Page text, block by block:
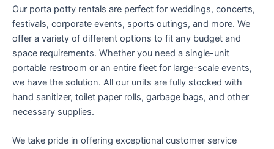
Our porta potty rentals are perfect for weddings, concerts,
festivals, corporate events, sports outings, and more. We
offer a variety of different options to fit any budget and
space requirements. Whether you need a single-unit
portable restroom or an entire fleet for large-scale events,
we have the solution. All our units are fully stocked with
hand sanitizer, toilet paper rolls, garbage bags, and other
necessary supplies.
We take pride in offering exceptional customer service